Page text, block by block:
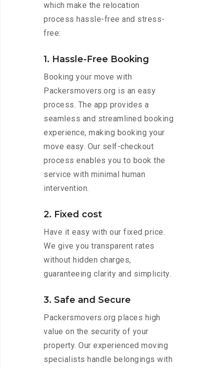
which make the relocation
process hassle-free and stress-
free:
1. Hassle-Free Booking
Booking your move with
Packersmovers.org is an easy
process. The app provides a
seamless and streamlined booking
experience, making booking your
move easy. Our self-checkout
process enables you to book the
service with minimal human
intervention.
2. Fixed cost
Have it easy with our fixed price.
We give you transparent rates
without hidden charges,
guaranteeing clarity and simplicity.
3. Safe and Secure
Packersmovers.org places high
value on the security of your
property. Our experienced moving
specialists handle belongings with